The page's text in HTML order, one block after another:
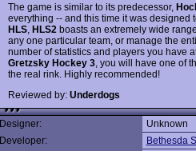
The game is similar to its predecessor,
everything -- and this time it was designed
HLS, HLS2 boasts an extremely wide
any one particular team, or manage the
number of statistics and players you have
Gretzsky Hockey 3, you will have one of
the real rink. Highly recommended!
Reviewed by: Underdogs
Designer:
Unknown
Developer:
Bethesda